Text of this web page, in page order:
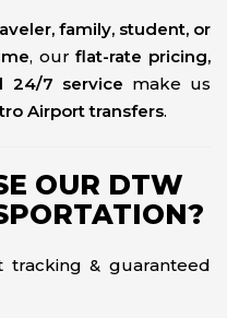
family, student, or
, ourflat-rate pricing,
24/7 service make us
Airport transfers.
OUR DTW
tracking & guaranteed